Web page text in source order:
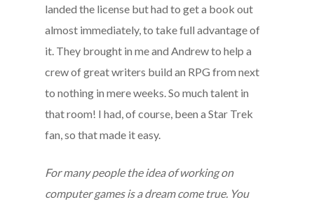
landed the license but had to get a book out
almost immediately, to take full advantage of
it. They brought in me and Andrew to help a
crew of great writers build an RPG from next
to nothing in mere weeks. So much talent in
that room! I had, of course, been a Star Trek
fan, so that made it easy.
For many people the idea of working on
computer games is a dream come true. You